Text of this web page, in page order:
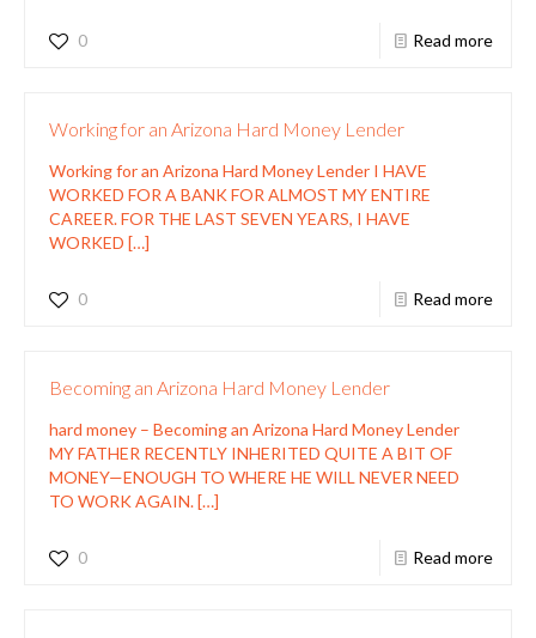
0 Read more
Working for an Arizona Hard Money Lender
Working for an Arizona Hard Money Lender I HAVE
WORKED FOR A BANK FOR ALMOST MY ENTIRE
CAREER. FOR THE LAST SEVEN YEARS, I HAVE
WORKED […]
0 Read more
Becoming an Arizona Hard Money Lender
hard money – Becoming an Arizona Hard Money Lender
MY FATHER RECENTLY INHERITED QUITE A BIT OF
MONEY—ENOUGH TO WHERE HE WILL NEVER NEED
TO WORK AGAIN.[…]
0 Read more